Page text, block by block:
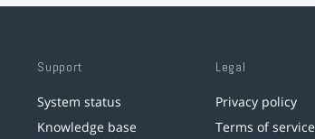
Support
System status
Knowledge base
Legal
Privacy policy
Terms of service